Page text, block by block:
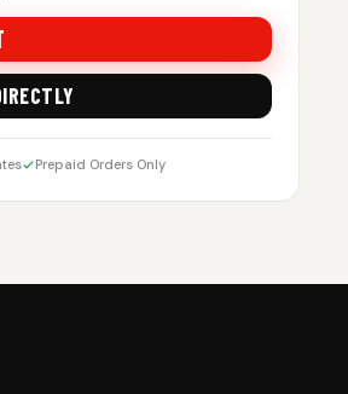
Prepaid Orders Only